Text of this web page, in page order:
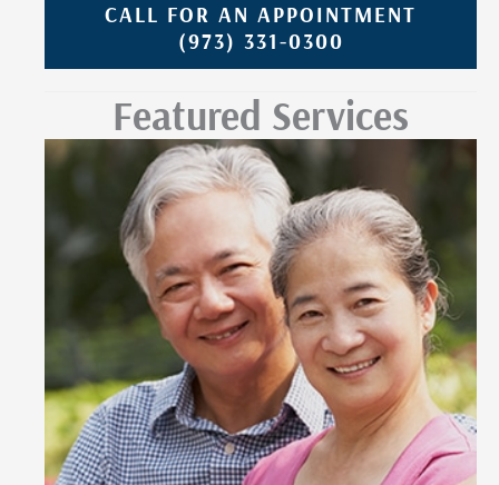
CALL FOR AN APPOINTMENT
(973) 331-0300
Featured Services